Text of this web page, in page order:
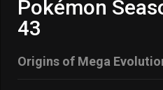
Pokémon
43
Origins of Mega